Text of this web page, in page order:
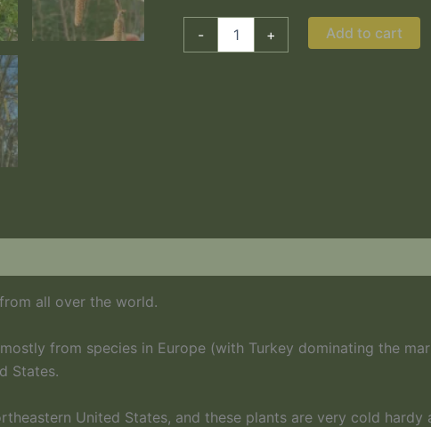
- + Add to cart
all over the world.
from species in Europe (with Turkey dominating the
States.
United States, and these plants are very cold hardy